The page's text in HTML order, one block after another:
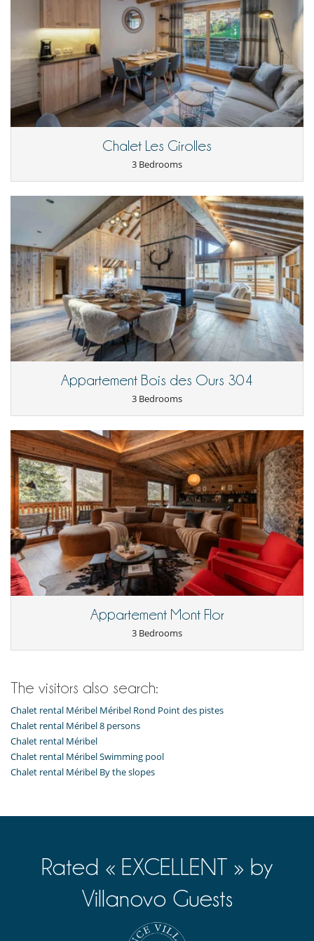
Slopes less than 100 m away
Chalet Les Girolles
3 Bedrooms
Appartement Bois des Ours 304
3 Bedrooms
Appartement Mont Flor
3 Bedrooms
The visitors also search:
Chalet rental Méribel Méribel Rond Point des pistes
Chalet rental Méribel 8 persons
Chalet rental Méribel
Chalet rental Méribel Swimming pool
Chalet rental Méribel By the slopes
Rated « EXCELLENT » by
Villanovo Guests